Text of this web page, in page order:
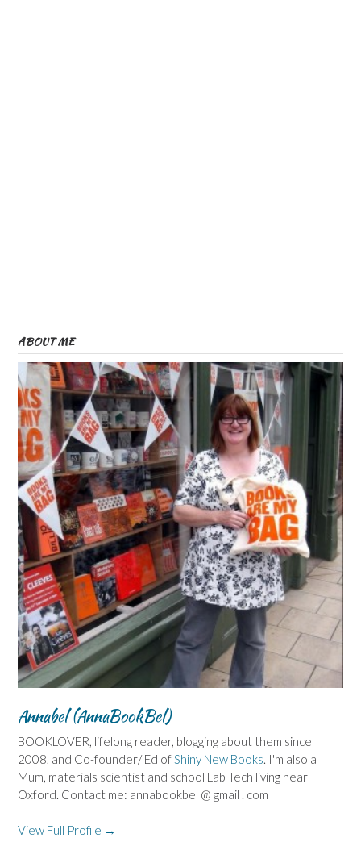
ABOUT ME
Annabel (AnnaBookBel)
BOOKLOVER, lifelong reader, blogging about them since
2008, and Co-founder/ Ed ofShiny New Books. I'm also a
Mum, materials scientist and school Lab Tech living near
Oxford. Contact me: annabookbel @ gmail . com
View Full Profile →